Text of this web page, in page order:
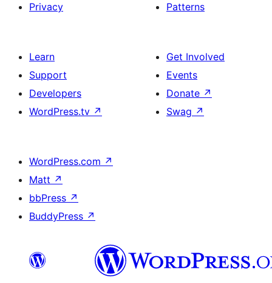
Privacy
Patterns
Learn
Support
Developers
WordPress.tv ↗
Get Involved
Events
Donate ↗
Swag ↗
WordPress.com ↗
Matt ↗
bbPress ↗
BuddyPress ↗